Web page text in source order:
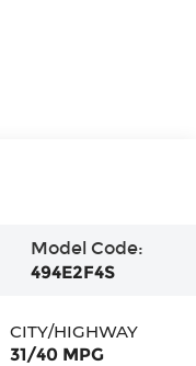
Model Code:
494E2F4S
CITY/HIGHWAY
31/40 MPG